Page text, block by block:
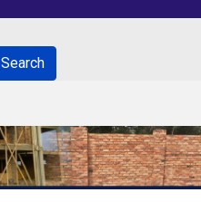
Search